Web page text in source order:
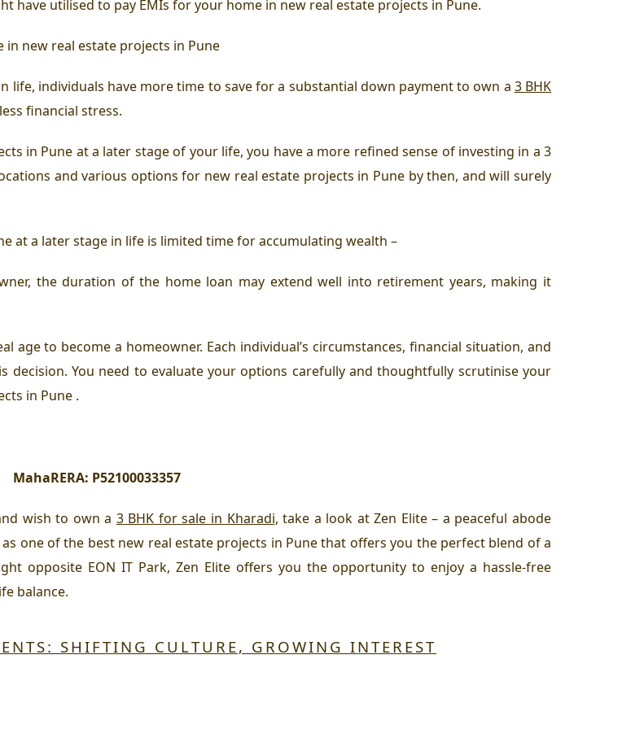
have utilised to pay EMIs for your home in new real estate projects in Pune.
in new real estate projects in Pune
life, individuals have more time to save for a substantial down payment to own a 3 BHK
financial stress.
in Pune at a later stage of your life, you have a more refined sense of investing in a 3
and various options for new real estate projects in Pune by then, and will surely
at a later stage in life is limited time for accumulating wealth –
the duration of the home loan may extend well into retirement years, making it
age to become a homeowner. Each individual’s circumstances, financial situation, and
decision. You need to evaluate your options carefully and thoughtfully scrutinise your
in Pune .
MahaRERA: P52100033357
wish to own a 3 BHK for sale in Kharadi, take a look at Zen Elite – a peaceful abode
one of the best new real estate projects in Pune that offers you the perfect blend of a
opposite EON IT Park, Zen Elite offers you the opportunity to enjoy a hassle-free
balance.
SHIFTING CULTURE, GROWING INTEREST